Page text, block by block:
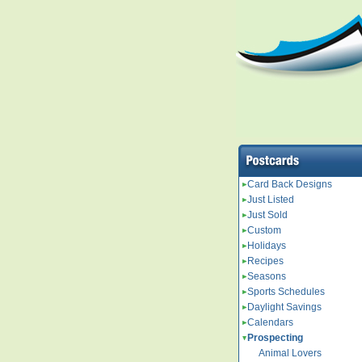
Card Back Designs
Just Listed
Just Sold
Custom
Holidays
Recipes
Seasons
Sports Schedules
Daylight Savings
Calendars
Prospecting
Animal Lovers